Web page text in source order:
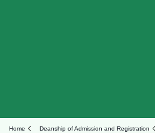
Home Deanship of Admission and Registration